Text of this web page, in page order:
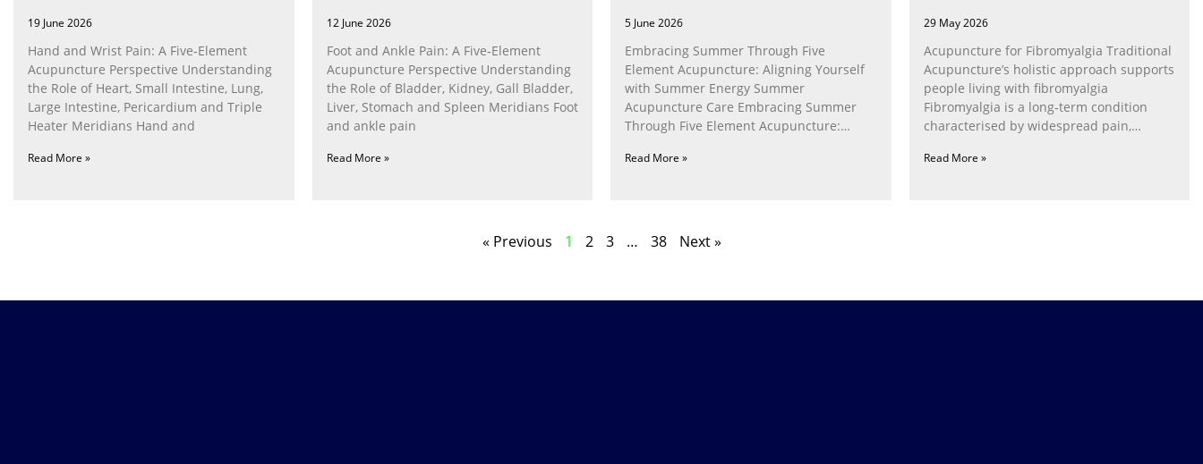
19 June 2026
Hand and Wrist Pain: A Five‑Element
Acupuncture Perspective Understanding
the Role of Heart, Small Intestine, Lung,
Large Intestine, Pericardium and Triple
Heater Meridians Hand and
Read More »
12 June 2026
Foot and Ankle Pain: A Five‑Element
Acupuncture Perspective Understanding
the Role of Bladder, Kidney, Gall Bladder,
Liver, Stomach and Spleen Meridians Foot
and ankle pain
Read More »
5 June 2026
Embracing Summer Through Five
Element Acupuncture: Aligning Yourself
with Summer Energy Summer
Acupuncture Care Embracing Summer
Through Five Element Acupuncture:
Read More »
29 May 2026
Acupuncture for Fibromyalgia Traditional
Acupuncture’s holistic approach supports
people living with fibromyalgia
Fibromyalgia is a long‑term condition
characterised by widespread pain,
Read More »
« Previous 1 2 3 … 38 Next »